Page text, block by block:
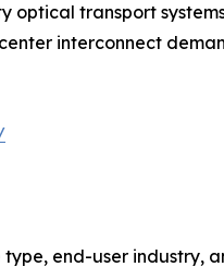
transport
interconnect
end-user industry,